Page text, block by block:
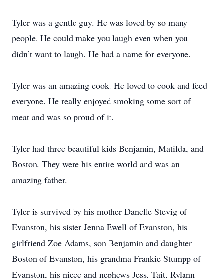
Tyler was a gentle guy. He was loved by so many
people. He could make you laugh even when you
didn’t want to laugh. He had a name for everyone.
Tyler was an amazing cook. He loved to cook and feed
everyone. He really enjoyed smoking some sort of
meat and was so proud of it.
Tyler had three beautiful kids Benjamin, Matilda, and
Boston. They were his entire world and was an
amazing father.
Tyler is survived by his mother Danelle Stevig of
Evanston, his sister Jenna Ewell of Evanston, his
girlfriend Zoe Adams, son Benjamin and daughter
Boston of Evanston, his grandma Frankie Stumpp of
Evanston, his niece and nephews Jess, Tait, Rylann